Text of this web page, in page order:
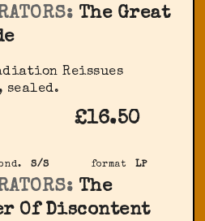
The Great
Reissues
sealed.
£16.50
format LP
S/S
The
Of Discontent